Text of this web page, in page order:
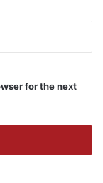
for the next